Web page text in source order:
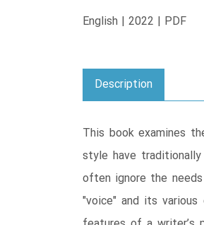
English | 2022 | PDF
Description
This book examines
style have
often ignore the
"voice" and its